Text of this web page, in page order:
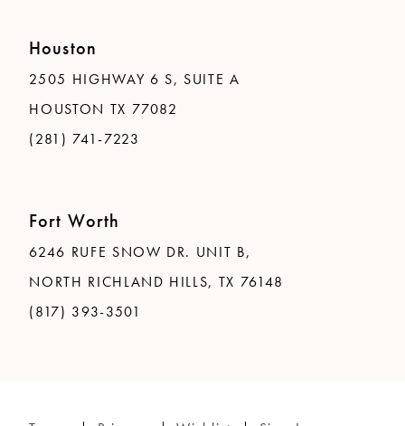
Houston
2505 HIGHWAY 6 S, SUITE A
HOUSTON TX 77082
(281) 741-7223
Fort Worth
6246 RUFE SNOW DR. UNIT B,
NORTH RICHLAND HILLS, TX 76148
(817) 393-3501